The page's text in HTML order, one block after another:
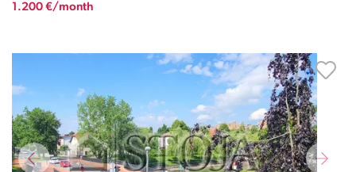
1.200 €/month